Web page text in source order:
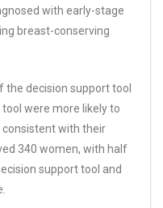
with early-stage
breast-conserving
decision support tool
were more likely to
consistent with their
340 women, with half
support tool and